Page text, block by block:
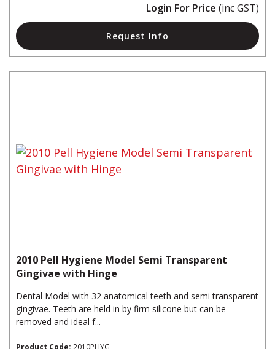
Login For Price (inc GST)
Request Info
2010 Pell Hygiene Model Semi Transparent
Gingivae with Hinge
Dental Model with 32 anatomical teeth and semi transparent
gingivae. Teeth are held in by firm silicone but can be
removed and ideal f...
Product Code: 2010PHYG